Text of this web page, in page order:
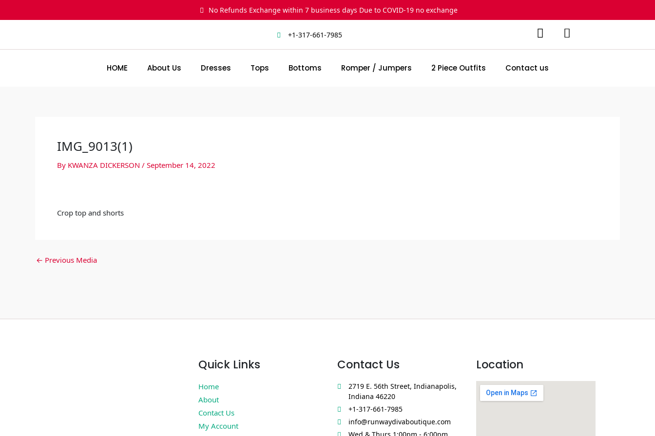
No Refunds Exchange within 7 business days Due to COVID-19 no exchange
+1-317-661-7985
HOME About Us Dresses Tops Bottoms Romper / Jumpers 2 Piece Outfits Contact us
IMG_9013(1)
By KWANZA DICKERSON / September 14, 2022
Crop top and shorts
← Previous Media
Quick Links
Home
About
Contact Us
My Account
Contact Us
2719 E. 56th Street, Indianapolis,
Indiana 46220
+1-317-661-7985
info@runwaydivaboutique.com
Location